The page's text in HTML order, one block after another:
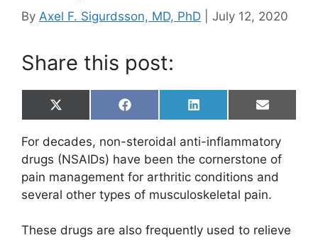
By Axel F. Sigurdsson, MD, PhD July 12, 2020
Share this post:
Share
on
X
(
w
i
t
e
Share
on
F
a
c
e
b
o
o
k
Share
on
L
i
n
k
e
I
n
Share
on
E
m
i
For decades, non-steroidal anti-inflammatory
drugs (NSAIDs) have been the cornerstone of
pain management for arthritic conditions and
several other types of musculoskeletal pain.
These drugs are also frequently used to relieve